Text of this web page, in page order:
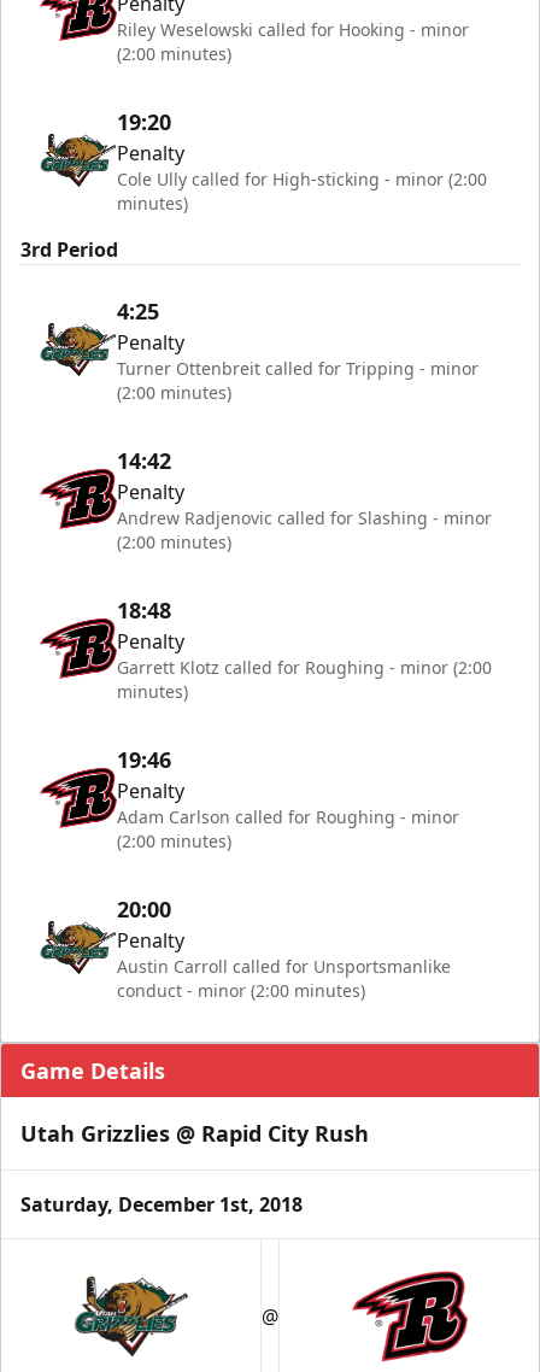
Riley Weselowski called for Hooking - minor
(2:00 minutes)
19:20
Penalty
Cole Ully called for High-sticking - minor (2:00
minutes)
3rd Period
4:25
Penalty
Turner Ottenbreit called for Tripping - minor
(2:00 minutes)
14:42
Penalty
Andrew Radjenovic called for Slashing - minor
(2:00 minutes)
18:48
Penalty
Garrett Klotz called for Roughing - minor (2:00
minutes)
19:46
Penalty
Adam Carlson called for Roughing - minor
(2:00 minutes)
20:00
Penalty
Austin Carroll called for Unsportsmanlike
conduct - minor (2:00 minutes)
Game Details
Utah Grizzlies @ Rapid City Rush
Saturday, December 1st, 2018
@